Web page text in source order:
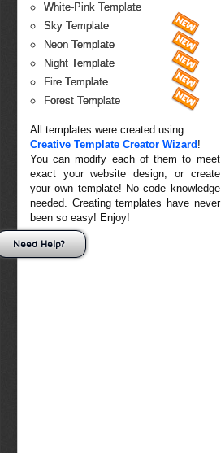
White-Pink Template
Sky Template
Neon Template
Night Template
Fire Template
Forest Template
All templates were created using
Creative Template Creator Wizard !
You can modify each of them to meet
exact your website design, or create
your own template! No code knowledge
needed. Creating templates have never
been so easy! Enjoy!
Need Help?